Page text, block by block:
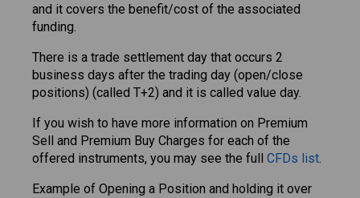
and it covers the benefit/cost of the associated
funding.
There is a trade settlement day that occurs 2
business days after the trading day (open/close
positions) (called T+2) and it is called value day.
If you wish to have more information on Premium
Sell and Premium Buy Charges for each of the
offered instruments, you may see the full CFDs list.
Example of Opening a Position and holding it over